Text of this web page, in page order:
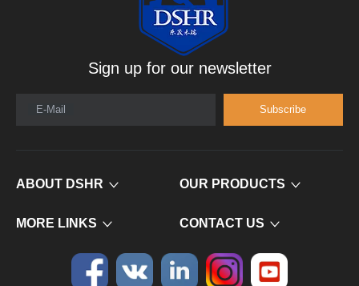
Sign up for our newsletter
E-Mail Subscribe
ABOUT DSHR OUR PRODUCTS
MORE LINKS CONTACT US